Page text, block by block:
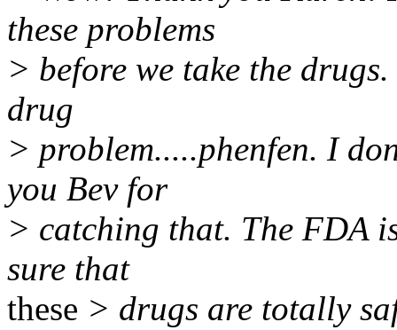
these problems
> before we take the
drug
> problem.....phenfen. I
you Bev for
> catching that. The FDA
sure that
these > drugs are totally